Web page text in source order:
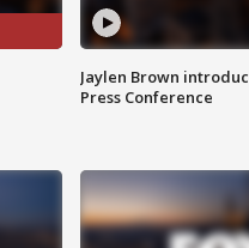
Jaylen Brown
Press Conference